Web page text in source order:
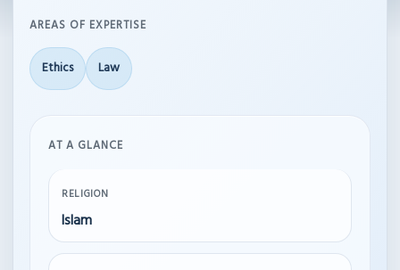
AREAS OF EXPERTISE
Ethics Law
AT A GLANCE
RELIGION
Islam